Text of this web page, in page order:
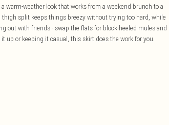
warm-weather look that works from a weekend brunch to a
thigh split keeps things breezy without trying too hard, while
out with friends - swap the flats for block-heeled mules and
up or keeping it casual, this skirt does the work for you.